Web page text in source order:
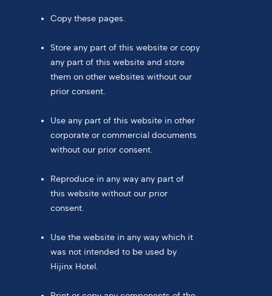
Copy these pages.
Store any part of this website or copy
any part of this website and store
them on other websites without our
prior consent.
Use any part of this website in other
corporate or commercial documents
without our prior consent.
Reproduce in any way any part of
this website without our prior
consent.
Use the website in any way which it
was not intended to be used by
Hijinx Hotel.